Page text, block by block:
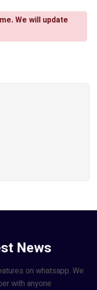
We will update
News
on whatsapp. We
with anyone